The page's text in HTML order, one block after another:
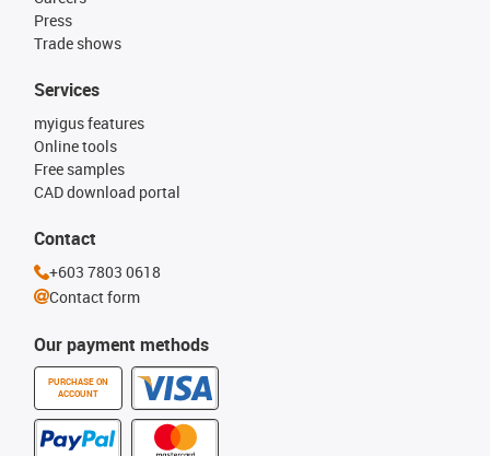
Press
Trade shows
Our payment methods
PURCHASE ON
ACCOUNT
Services
myigus features
Online tools
Free samples
CAD download portal
Contact
+603 7803 0618
Contact form